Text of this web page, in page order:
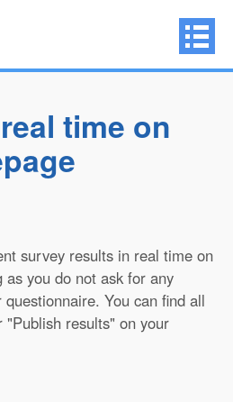
time on
survey results in real time on
as you do not ask for any
You can find all
results" on your